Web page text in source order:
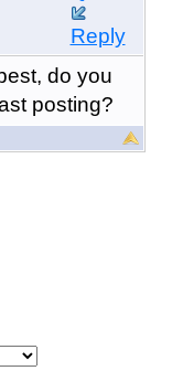
Reply
do you
posting?